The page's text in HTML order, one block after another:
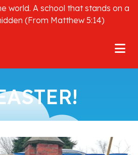
world. A school that stands on a
(From Matthew 5:14)